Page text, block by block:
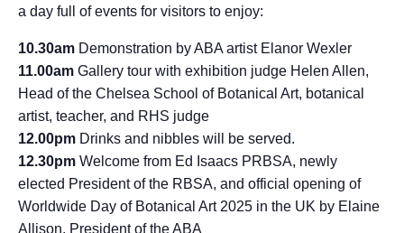
a day full of events for visitors to enjoy:
10.30am Demonstration by ABA artist Elanor Wexler
11.00am Gallery tour with exhibition judge Helen Allen,
Head of the Chelsea School of Botanical Art, botanical
artist, teacher, and RHS judge
12.00pm Drinks and nibbles will be served.
12.30pm Welcome from Ed Isaacs PRBSA, newly
elected President of the RBSA, and official opening of
Worldwide Day of Botanical Art 2025 in the UK by Elaine
Allison, President of the ABA